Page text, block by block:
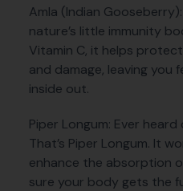
Amla (Indian
nature’s little immunity
Vitamin C, it helps
and damage, leaving you
inside out.
Piper Longum: Ever
That’s Piper Longum. It
enhance the absorption
sure your body gets the